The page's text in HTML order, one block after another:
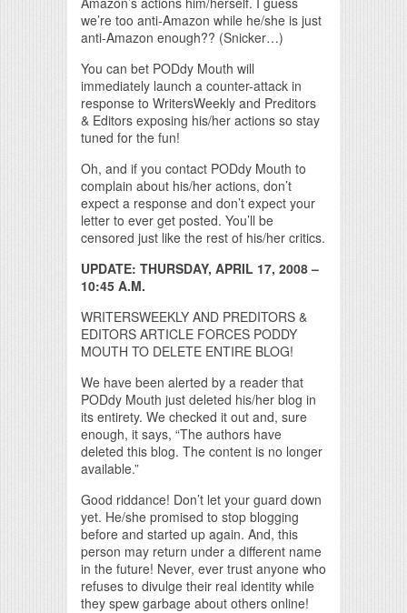
we’re too anti-Amazon while he/she is just
anti-Amazon enough?? (Snicker…)
You can bet PODdy Mouth will
immediately launch a counter-attack in
response to WritersWeekly and Preditors
& Editors exposing his/her actions so stay
tuned for the fun!
Oh, and if you contact PODdy Mouth to
complain about his/her actions, don’t
expect a response and don’t expect your
letter to ever get posted. You’ll be
censored just like the rest of his/her critics.
UPDATE: THURSDAY, APRIL 17, 2008 –
10:45 A.M.
WRITERSWEEKLY AND PREDITORS &
EDITORS ARTICLE FORCES PODDY
MOUTH TO DELETE ENTIRE BLOG!
We have been alerted by a reader that
PODdy Mouth just deleted his/her blog in
its entirety. We checked it out and, sure
enough, it says, “The authors have
deleted this blog. The content is no longer
available.”
Good riddance! Don’t let your guard down
yet. He/she promised to stop blogging
before and started up again. And, this
person may return under a different name
in the future! Never, ever trust anyone who
refuses to divulge their real identity while
they spew garbage about others online!